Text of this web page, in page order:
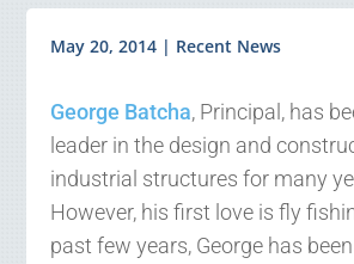
May 20, 2014 | Recent News
George Batcha, Principal, has
leader in the design and
industrial structures for many
However, his first love is fly
past few years, George has